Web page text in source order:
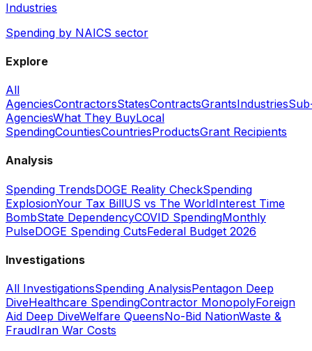
Industries
Spending by NAICS sector
Explore
All
AgenciesContractorsStatesContractsGrantsIndustries
AgenciesWhat They BuyLocal
SpendingCountiesCountriesProductsGrant Recipients
Analysis
Spending TrendsDOGE Reality CheckSpending
ExplosionYour Tax BillUS vs The WorldInterest Time
BombState DependencyCOVID SpendingMonthly
PulseDOGE Spending CutsFederal Budget 2026
Investigations
All InvestigationsSpending AnalysisPentagon Deep
DiveHealthcare SpendingContractor MonopolyForeign
Aid Deep DiveWelfare QueensNo-Bid NationWaste &
FraudIran War Costs